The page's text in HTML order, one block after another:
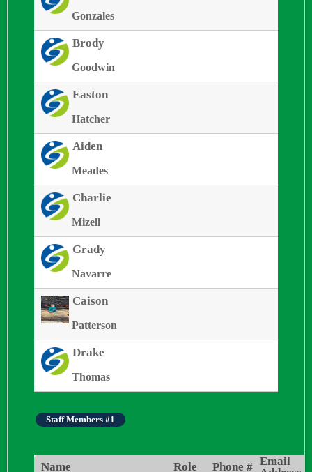
Gonzales
Brody
Goodwin
Easton
Hatcher
Aiden
Meades
Charlie
Mizell
Grady
Navarre
Caison
Patterson
Drake
Thomas
Staff Members #1
Name Role Phone # Email